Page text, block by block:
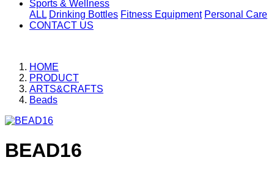
Sports & Wellness
ALL Drinking Bottles Fitness Equipment Personal Care
CONTACT US
HOME
PRODUCT
ARTS&CRAFTS
Beads
BEAD16